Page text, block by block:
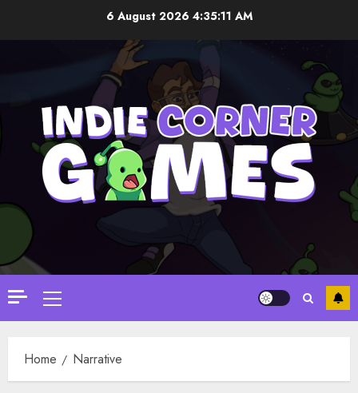
6 August 2026 4:35:11 AM
Primary
Menu
Home Narrative